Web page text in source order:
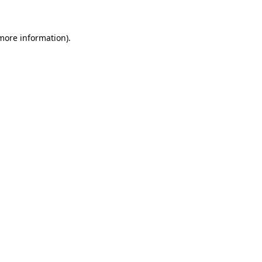
information).